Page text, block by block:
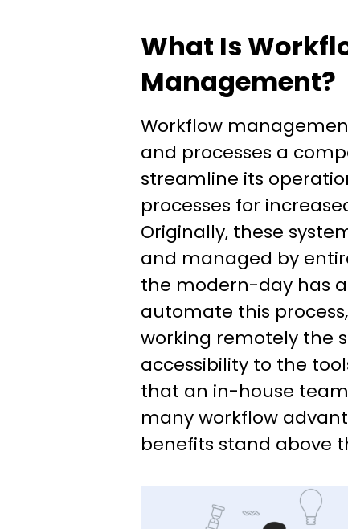
What Is
Management?
Workflow
and processes a
streamline its
processes for
Originally, these
and managed by
the modern-day has
automate this
working remotely the
accessibility to the
that an in-house
many workflow
benefits stand above